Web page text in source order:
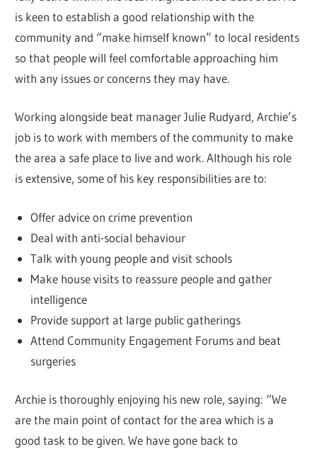
is keen to establish a good relationship with the
community and “make himself known” to local residents
so that people will feel comfortable approaching him
with any issues or concerns they may have.
Working alongside beat manager Julie Rudyard, Archie’s
job is to work with members of the community to make
the area a safe place to live and work. Although his role
is extensive, some of his key responsibilities are to:
Offer advice on crime prevention
Deal with anti-social behaviour
Talk with young people and visit schools
Make house visits to reassure people and gather
intelligence
Provide support at large public gatherings
Attend Community Engagement Forums and beat
surgeries
Archie is thoroughly enjoying his new role, saying: “We
are the main point of contact for the area which is a
good task to be given. We have gone back to